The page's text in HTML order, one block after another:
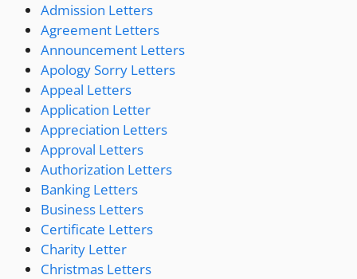
Admission Letters
Agreement Letters
Announcement Letters
Apology Sorry Letters
Appeal Letters
Application Letter
Appreciation Letters
Approval Letters
Authorization Letters
Banking Letters
Business Letters
Certificate Letters
Charity Letter
Christmas Letters